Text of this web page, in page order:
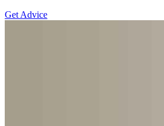
Get Advice